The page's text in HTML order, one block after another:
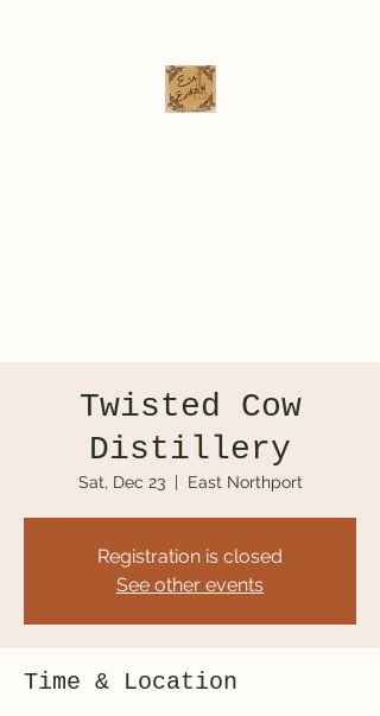
Twisted Cow
Distillery
Sat, Dec 23
  |
East Northport
Registration is closed
See other events
Time & Location